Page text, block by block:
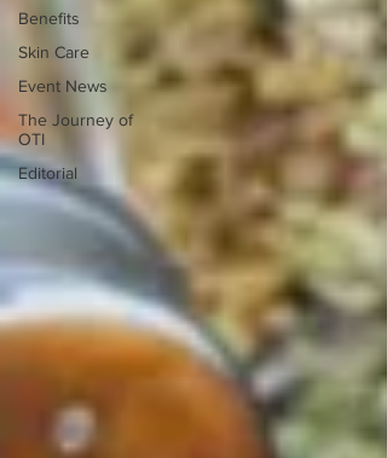
Benefits
Skin Care
Event News
The Journey of
OTI
Editorial